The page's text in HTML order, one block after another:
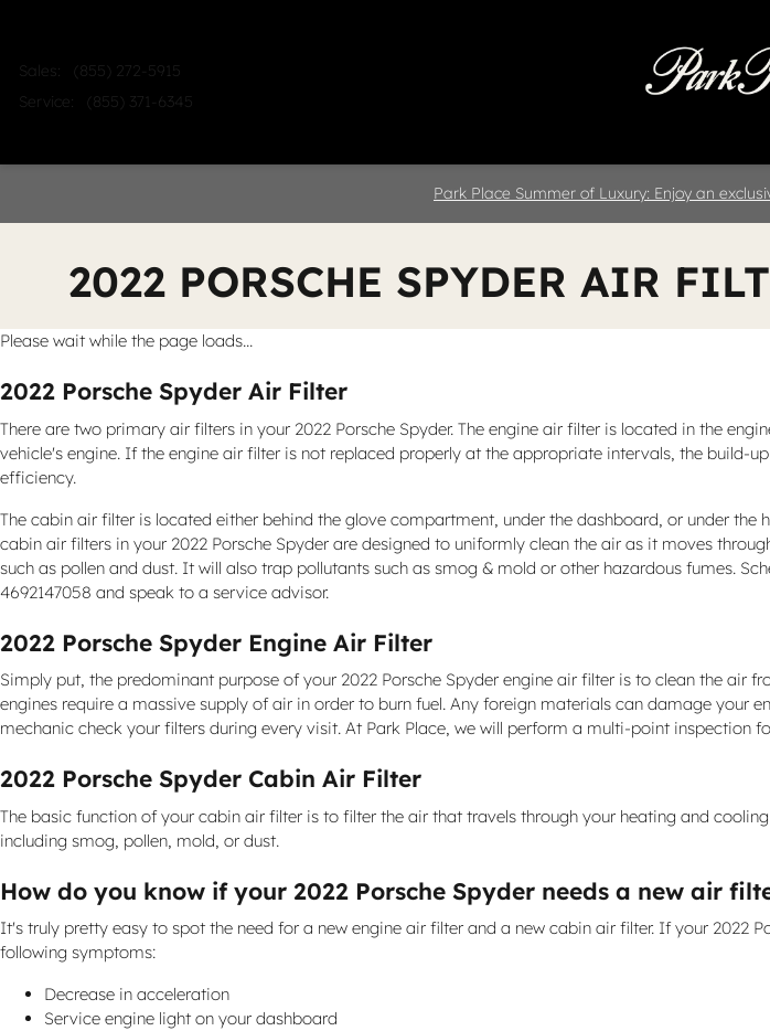
Sales:
(855) 272-5915
Service : (855) 371-6345
Park Place Summer of Luxury: Enjoy an
2022 PORSCHE SPYDER AIR
Please wait while the page loads...
2022 Porsche Spyder Air Filter
There are two primary air filters in your 2022 Porsche Spyder. The engine air filter is located in the
vehicle's engine. If the engine air filter is not replaced properly at the appropriate intervals, the
efficiency.
The cabin air filter is located either behind the glove compartment, under the dashboard, or under
cabin air filters in your 2022 Porsche Spyder are designed to uniformly clean the air as it moves
such as pollen and dust. It will also trap pollutants such as smog & mold or other hazardous fumes.
4692147058 and speak to a service advisor.
2022 Porsche Spyder Engine Air Filter
Simply put, the predominant purpose of your 2022 Porsche Spyder engine air filter is to clean the air
engines require a massive supply of air in order to burn fuel. Any foreign materials can damage your
mechanic check your filters during every visit. At Park Place, we will perform a multi-point inspection
2022 Porsche Spyder Cabin Air Filter
The basic function of your cabin air filter is to filter the air that travels through your heating and
including smog, pollen, mold, or dust.
How do you know if your 2022 Porsche Spyder needs a new air
It's truly pretty easy to spot the need for a new engine air filter and a new cabin air filter. If your 2022
following symptoms:
Decrease in acceleration
Service engine light on your dashboard